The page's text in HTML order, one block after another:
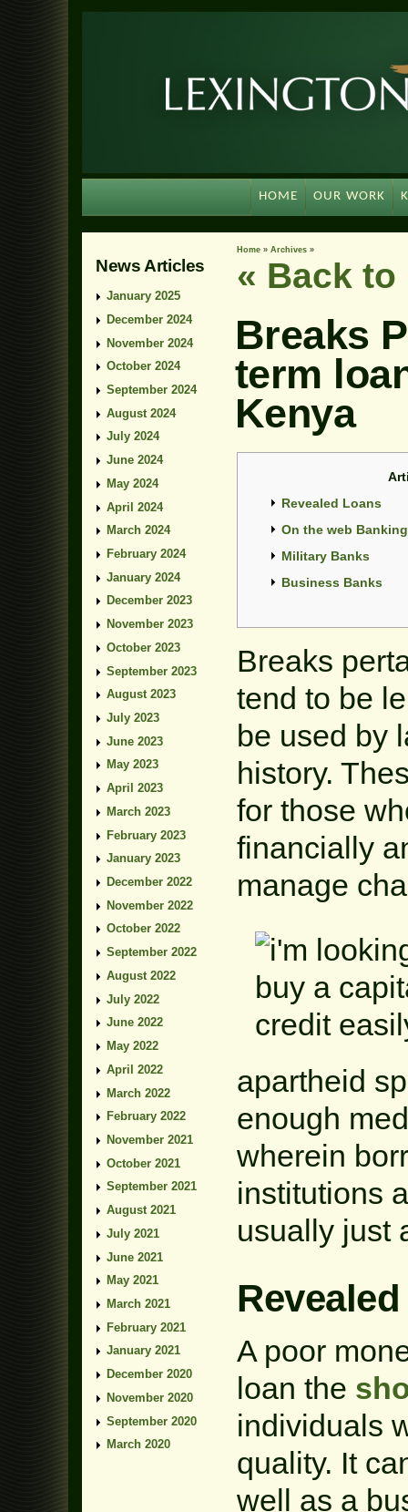
« Back to
Breaks
term
Kenya
Revealed Loans
On the web
Military Banks
Business Banks
Breaks
tend to be
be used by
history.
for those
financially
manage
apartheid
enough
wherein
institutions
usually just
A poor
loan the
individuals
quality. It
well as a
News Articles
January 2025
December 2024
November 2024
October 2024
September 2024
August 2024
July 2024
June 2024
May 2024
April 2024
March 2024
February 2024
January 2024
December 2023
November 2023
October 2023
September 2023
August 2023
July 2023
June 2023
May 2023
April 2023
March 2023
February 2023
January 2023
December 2022
November 2022
October 2022
September 2022
August 2022
July 2022
June 2022
May 2022
April 2022
March 2022
February 2022
November 2021
October 2021
September 2021
August 2021
July 2021
June 2021
May 2021
March 2021
February 2021
January 2021
December 2020
November 2020
September 2020
March 2020
Home » Archives »
HOME OUR WORK